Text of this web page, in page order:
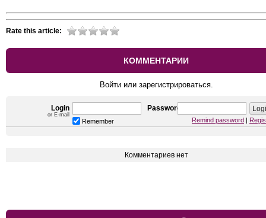
Rate this article:
КОММЕНТАРИИ
Войти или зарегистрироваться.
Login
or E-mail
Password
Remember Remind password
Комментариев нет